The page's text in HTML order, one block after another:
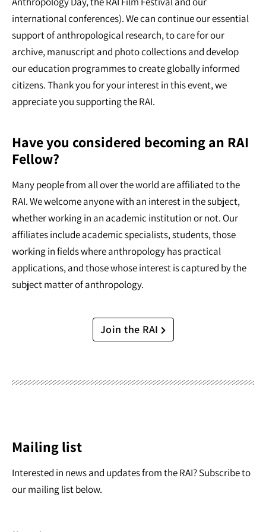
international conferences). We can continue our essential
support of anthropological research, to care for our
archive, manuscript and photo collections and develop
our education programmes to create globally informed
citizens. Thank you for your interest in this event, we
appreciate you supporting the RAI.
Have you considered becoming an RAI
Fellow?
Many people from all over the world are affiliated to the
RAI. We welcome anyone with an interest in the subject,
whether working in an academic institution or not. Our
affiliates include academic specialists, students, those
working in fields where anthropology has practical
applications, and those whose interest is captured by the
subject matter of anthropology.
Join the RAI
Mailing list
Interested in news and updates from the RAI? Subscribe to
our mailing list below.